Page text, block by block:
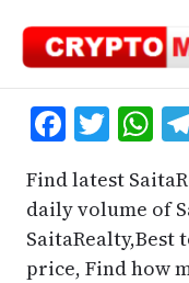
content
Find latest
daily volume of
SaitaRealty,Best
price, Find how